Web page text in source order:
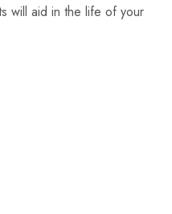
will aid in the life of your